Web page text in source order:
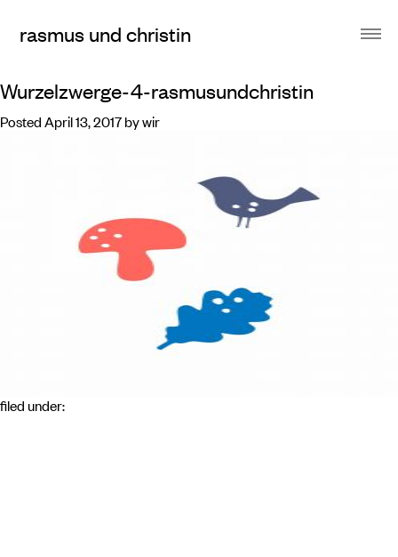
rasmus und christin
Wurzelzwerge-4-rasmusundchristin
PostedApril 13, 2017bywir
filed under: